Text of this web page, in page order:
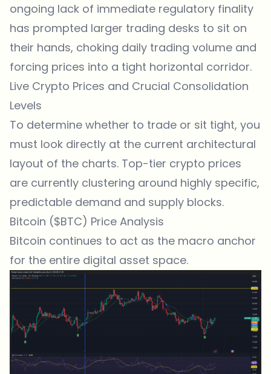
ongoing lack of immediate regulatory finality
has prompted larger trading desks to sit on
their hands, choking daily trading volume and
forcing prices into a tight horizontal corridor.
Live Crypto Prices and Crucial Consolidation
Levels
To determine whether to trade or sit tight, you
must look directly at the current architectural
layout of the charts. Top-tier crypto prices
are currently clustering around highly specific,
predictable demand and supply blocks.
Bitcoin ($BTC) Price Analysis
Bitcoin continues to act as the macro anchor
for the entire digital asset space.